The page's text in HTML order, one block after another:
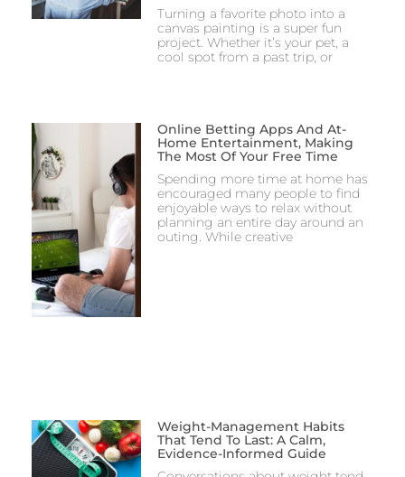
Turning a favorite photo into a
canvas painting is a super fun
project. Whether it’s your pet, a
cool spot from a past trip, or
Online Betting Apps And At-
Home Entertainment, Making
The Most Of Your Free Time
Spending more time at home has
encouraged many people to find
enjoyable ways to relax without
planning an entire day around an
outing. While creative
Weight-Management Habits
That Tend To Last: A Calm,
Evidence-Informed Guide